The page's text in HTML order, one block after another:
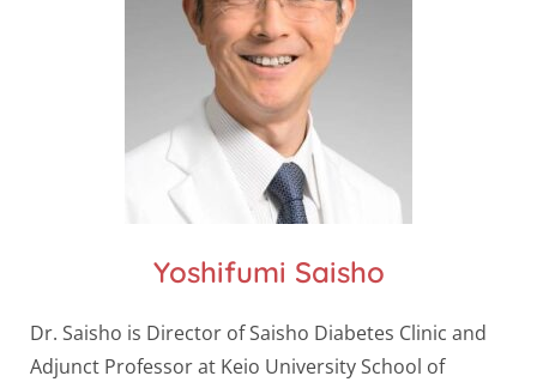
Yoshifumi Saisho
Dr. Saisho is Director of Saisho Diabetes Clinic and
Adjunct Professor at Keio University School of